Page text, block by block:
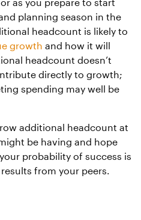
planning season in the
headcount is likely to
growth and how it will
headcount doesn’t
directly to growth;
spending may well be
additional headcount at
be having and hope
probability of success is
from your peers.